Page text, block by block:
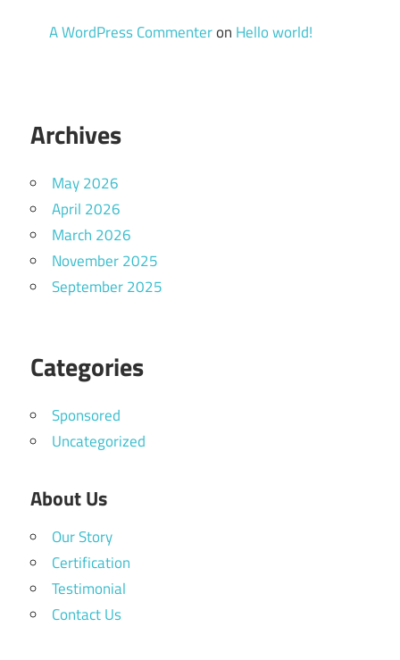
A WordPress Commenteron Hello world!
Archives
May 2026
April 2026
March 2026
November 2025
September 2025
Categories
Sponsored
Uncategorized
About Us
Our Story
Certification
Testimonial
Contact Us